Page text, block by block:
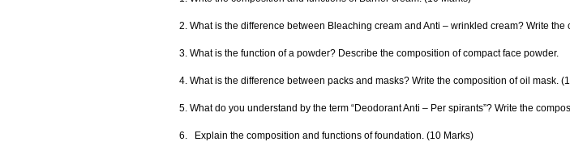
What is the difference between Bleaching cream and Anti – wrinkled cream? Write
What is the function of a powder? Describe the composition of compact face powder.
What is the difference between packs and masks? Write the composition of oil mask.
What do you understand by the term “Deodorant Anti – Per spirants”? Write the
Explain the composition and functions of foundation. (10 Marks)